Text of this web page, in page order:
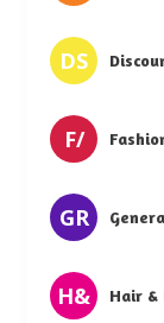
DS
F/
GR
H& Hair &